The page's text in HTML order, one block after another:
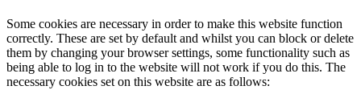
Some cookies are necessary in order to make this website function
correctly. These are set by default and whilst you can block or delete
them by changing your browser settings, some functionality such as
being able to log in to the website will not work if you do this. The
necessary cookies set on this website are as follows: